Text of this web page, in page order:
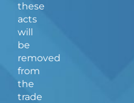
these
acts
will
be
removed
from
the
trade